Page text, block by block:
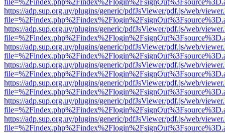
https://adp.sup.org.uy/plugins/generic/pdfJsViewer/pdf.js/web/
https://adp.sup.org.uy/plugins/generic/pdfJsViewer/pdf.js/web/
https://adp.sup.org.uy/plugins/generic/pdfJsViewer/pdf.js/web/
https://adp.sup.org.uy/plugins/generic/pdfJsViewer/pdf.js/web/
https://adp.sup.org.uy/plugins/generic/pdfJsViewer/pdf.js/web/
https://adp.sup.org.uy/plugins/generic/pdfJsViewer/pdf.js/web/
https://adp.sup.org.uy/plugins/generic/pdfJsViewer/pdf.js/web/